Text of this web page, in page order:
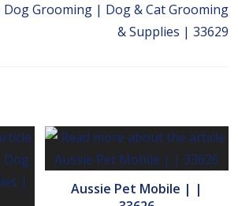
Dog Grooming | Dog & Cat Grooming
& Supplies | 33629
Aussie Pet Mobile | |